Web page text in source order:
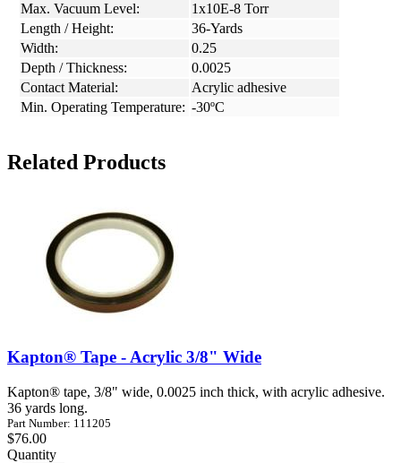
Max. Vacuum Level:
1x10E-8 Torr
Length / Height:
36-Yards
Width:
0.25
Depth / Thickness:
0.0025
Contact Material:
Acrylic adhesive
Min. Operating Temperature: -30ºC
Related Products
Kapton® Tape - Acrylic 3/8" Wide
Kapton® tape, 3/8" wide, 0.0025 inch thick, with acrylic adhesive.
36 yards long.
Part Number: 111205
$76.00
Quantity